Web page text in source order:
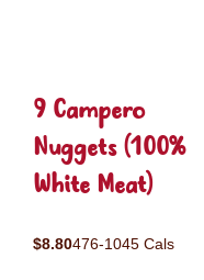
9 Campero
Nuggets (100%
White Meat)
$8.80476-1045 Cals